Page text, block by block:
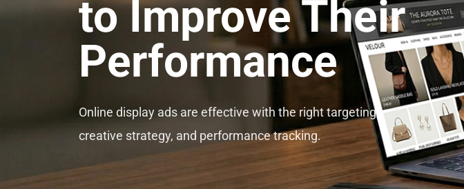
to Improve Their
Performance
Online display ads are effective with the right targeting,
creative strategy, and performance tracking.